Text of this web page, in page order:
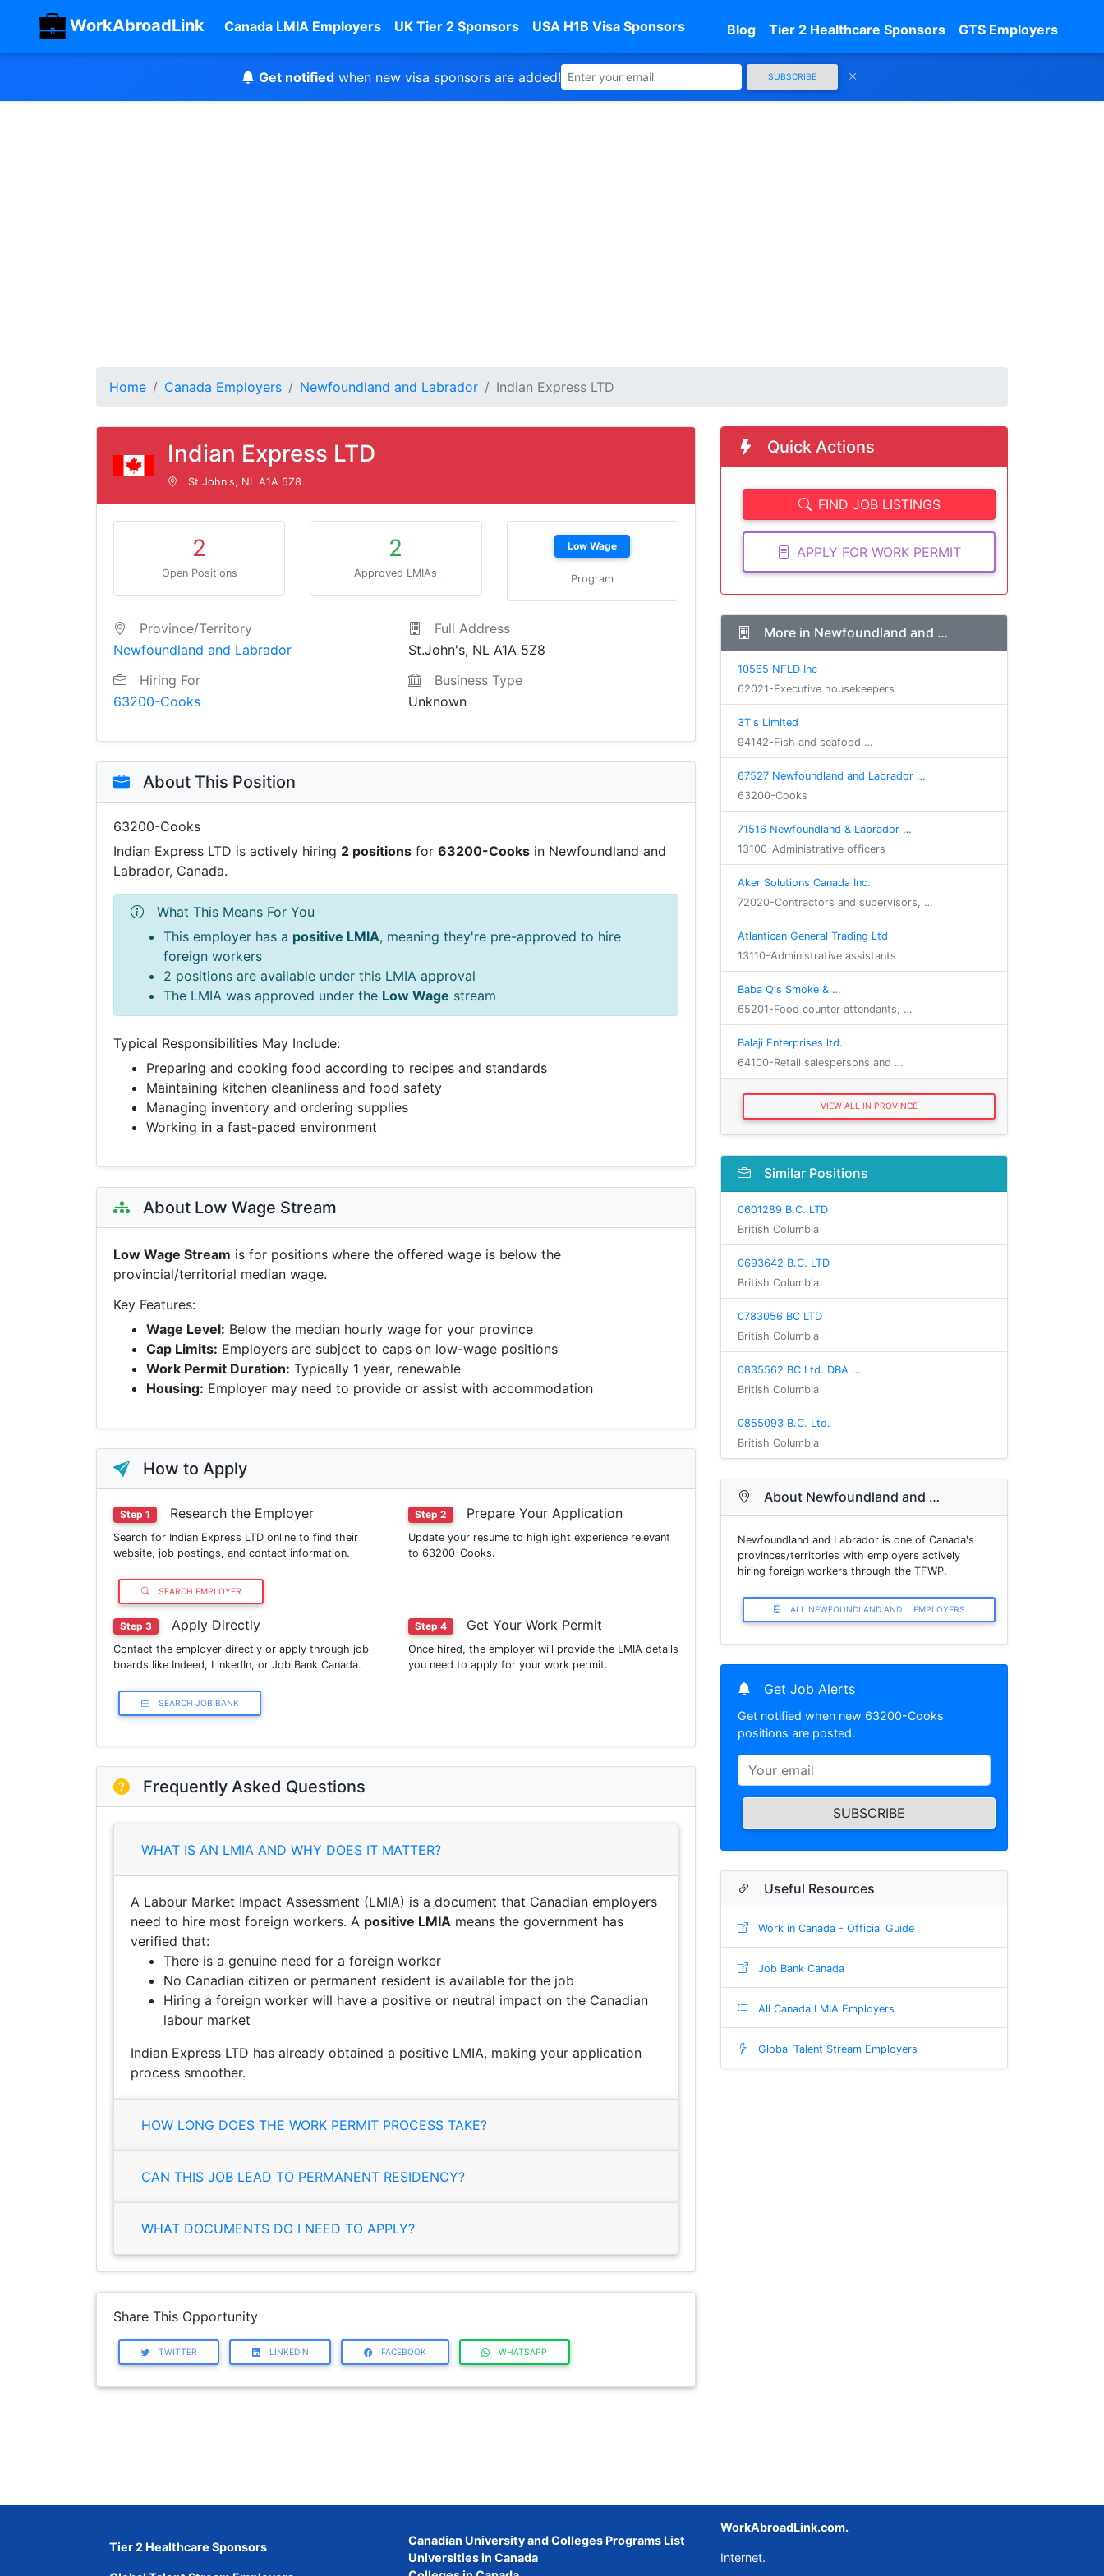
WorkAbroadLink Canada LMIA Employers UK Tier 2 Sponsors USA H1B Visa Sponsors Blog Tier 2 Healthcare Sponsors GTS Employers
Get notified when new visa sponsors are added! SUBSCRIBE
Home Canada Employers Newfoundland and Labrador Indian Express LTD
Indian Express LTD
St.John's, NL A1A 5Z8
2
Open Positions
2
Approved LMIAs
Low Wage
Program
Province/Territory
Newfoundland and Labrador
Full Address
St.John's, NL A1A 5Z8
Hiring For
63200-Cooks
Business Type
Unknown
About This Position
63200-Cooks
Indian Express LTD is actively hiring 2 positions for 63200-Cooks in Newfoundland and
Labrador, Canada.
What This Means For You
This employer has a positive LMIA, meaning they're pre-approved to hire
foreign workers
2 positions are available under this LMIA approval
The LMIA was approved under the Low Wage stream
Typical Responsibilities May Include:
Preparing and cooking food according to recipes and standards
Maintaining kitchen cleanliness and food safety
Managing inventory and ordering supplies
Working in a fast-paced environment
About Low Wage Stream
Low Wage Stream is for positions where the offered wage is below the
provincial/territorial median wage.
Key Features:
Wage Level: Below the median hourly wage for your province
Cap Limits: Employers are subject to caps on low-wage positions
Work Permit Duration: Typically 1 year, renewable
Housing: Employer may need to provide or assist with accommodation
How to Apply
Step 1 Research the Employer
Search for Indian Express LTD online to find their
website, job postings, and contact information.
SEARCH EMPLOYER
Step 2 Prepare Your Application
Update your resume to highlight experience relevant
to 63200-Cooks.
Step 3 Apply Directly
Contact the employer directly or apply through job
boards like Indeed, LinkedIn, or Job Bank Canada.
SEARCH JOB BANK
Step 4 Get Your Work Permit
Once hired, the employer will provide the LMIA details
you need to apply for your work permit.
Frequently Asked Questions
WHAT IS AN LMIA AND WHY DOES IT MATTER?
A Labour Market Impact Assessment (LMIA) is a document that Canadian employers
need to hire most foreign workers. A positive LMIA means the government has
verified that:
There is a genuine need for a foreign worker
No Canadian citizen or permanent resident is available for the job
Hiring a foreign worker will have a positive or neutral impact on the Canadian
labour market
Indian Express LTD has already obtained a positive LMIA, making your application
process smoother.
HOW LONG DOES THE WORK PERMIT PROCESS TAKE?
CAN THIS JOB LEAD TO PERMANENT RESIDENCY?
WHAT DOCUMENTS DO I NEED TO APPLY?
Share This Opportunity
TWITTER LINKEDIN FACEBOOK WHATSAPP
Quick Actions
FIND JOB LISTINGS
APPLY FOR WORK PERMIT
More in Newfoundland and …
10565 NFLD Inc
62021-Executive housekeepers
3T's Limited
94142-Fish and seafood …
67527 Newfoundland and Labrador …
63200-Cooks
71516 Newfoundland & Labrador …
13100-Administrative officers
Aker Solutions Canada Inc.
72020-Contractors and supervisors, …
Atlantican General Trading Ltd
13110-Administrative assistants
Baba Q's Smoke & …
65201-Food counter attendants, …
Balaji Enterprises ltd.
64100-Retail salespersons and …
VIEW ALL IN PROVINCE
Similar Positions
0601289 B.C. LTD
British Columbia
0693642 B.C. LTD
British Columbia
0783056 BC LTD
British Columbia
0835562 BC Ltd. DBA …
British Columbia
0855093 B.C. Ltd.
British Columbia
About Newfoundland and …
Newfoundland and Labrador is one of Canada's
provinces/territories with employers actively
hiring foreign workers through the TFWP.
ALL NEWFOUNDLAND AND … EMPLOYERS
Get Job Alerts
Get notified when new 63200-Cooks
positions are posted.
SUBSCRIBE
Useful Resources
Work in Canada - Official Guide
Job Bank Canada
All Canada LMIA Employers
Global Talent Stream Employers
Tier 2 Healthcare Sponsors
Canadian University and Colleges Programs List
Universities in Canada
WorkAbroadLink.com.
Internet.